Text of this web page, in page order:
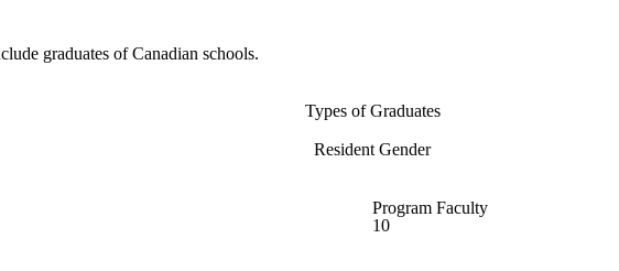
graduates of Canadian schools.
Types of Graduates
Resident Gender
Program Faculty
10